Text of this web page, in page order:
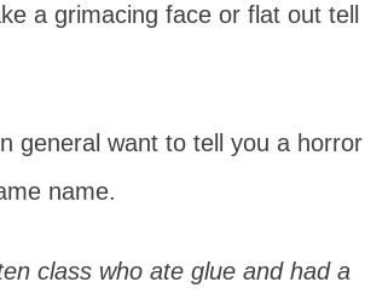
a grimacing face or flat out tell
general want to tell you a horror
name.
class who ate glue and had a